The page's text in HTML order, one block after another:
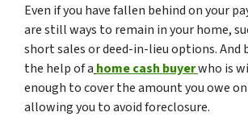
Even if you have fallen behind on your
are still ways to remain in your home,
short sales or deed-in-lieu options. And
the help of a home cash buyerwho is
enough to cover the amount you owe
allowing you to avoid foreclosure.